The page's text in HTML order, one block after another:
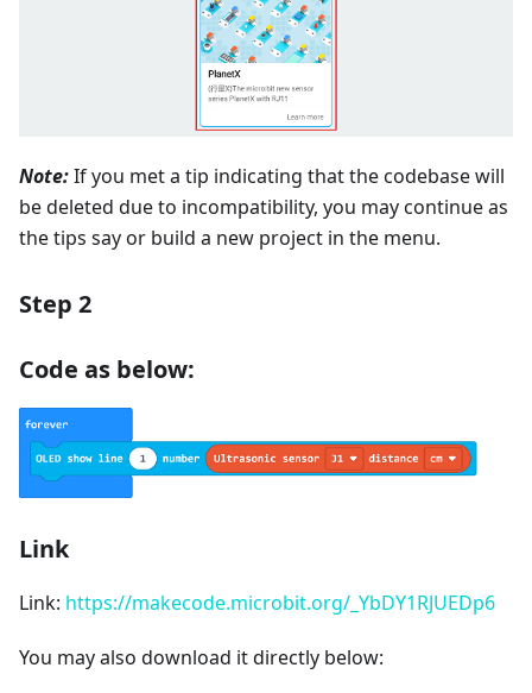
Note:If you met a tip indicating that the codebase will
be deleted due to incompatibility, you may continue as
the tips say or build a new project in the menu.
Step 2
Code as below:
Link
Link: https://makecode.microbit.org/_YbDY1RJUEDp6
You may also download it directly below: